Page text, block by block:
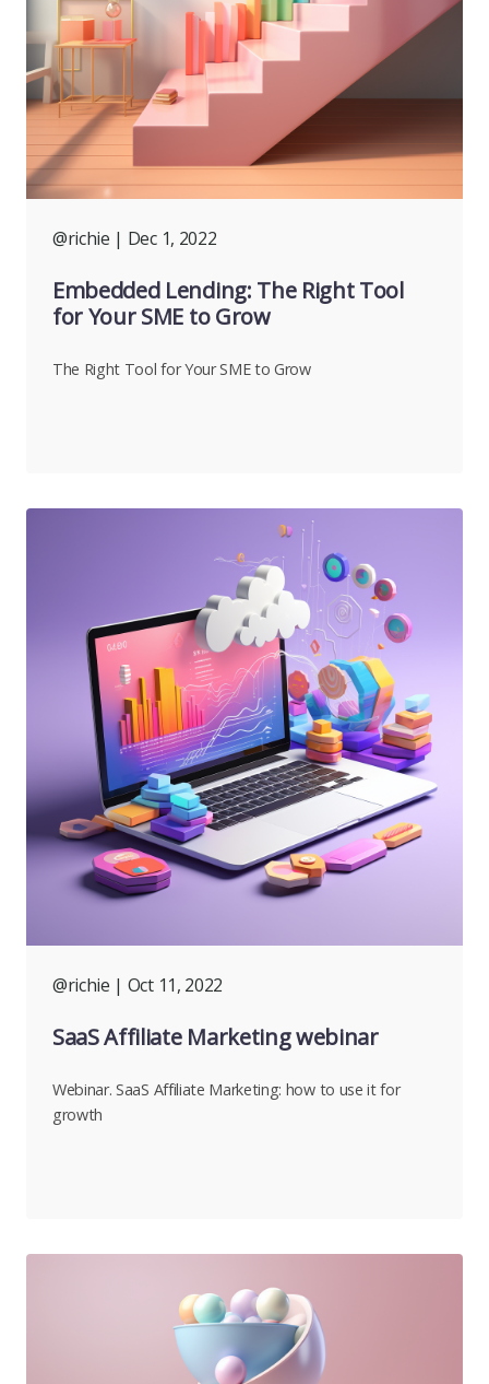
@richie | Dec 1, 2022
Embedded Lending: The Right Tool
for Your SME to Grow
The Right Tool for Your SME to Grow
@richie | Oct 11, 2022
SaaS Affiliate Marketing webinar
Webinar. SaaS Affiliate Marketing: how to use it for
growth